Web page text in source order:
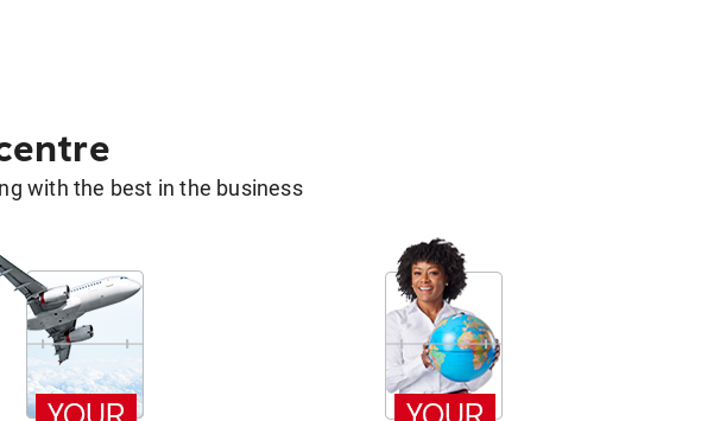
with the best in the business